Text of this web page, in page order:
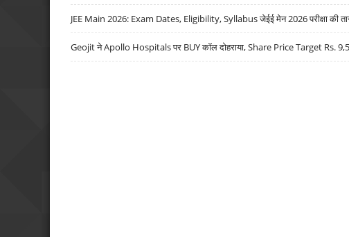
JEE Main 2026: Exam Dates, Eligibility, Syllabus जेईई मेन 2026 परीक्षा की
Geojit ने Apollo Hospitals पर BUY कॉल दोहराया, Share Price Target Rs.